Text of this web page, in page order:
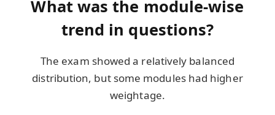
What was the module-wise
trend in questions?
The exam showed a relatively balanced
distribution, but some modules had higher
weightage.